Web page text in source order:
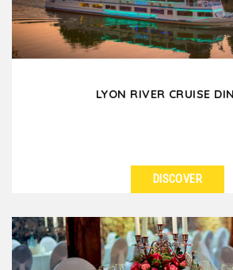
LYON RIVER CRUISE
Board a superb cruise ship for a
experience a timeless moment in
DISCOVER